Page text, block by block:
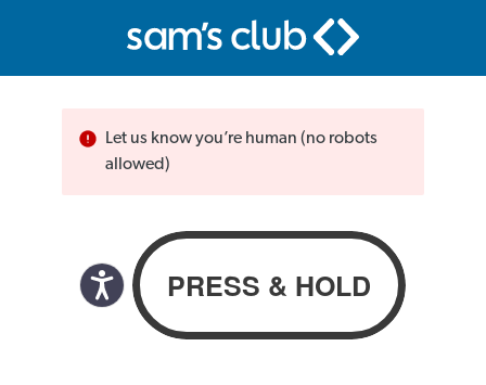
Let us know you’re human (no robots
allowed)